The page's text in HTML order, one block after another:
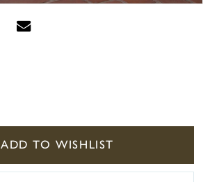
ADD TO WISHLIST